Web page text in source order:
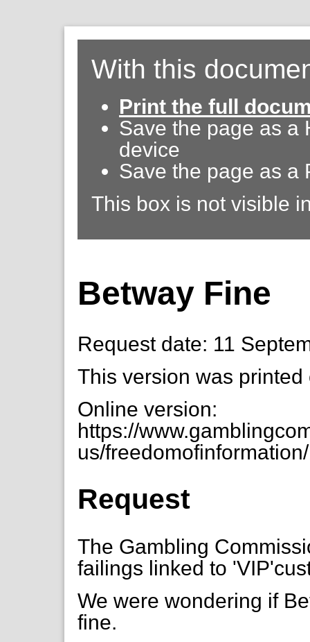
With this
Print the full
Save the page as a
device
Save the page as a
This box is not visible
Betway Fine
Request date: 11
This version was
Online version:
https://
us/
Request
The Gambling
failings linked to
We were wondering if
fine.